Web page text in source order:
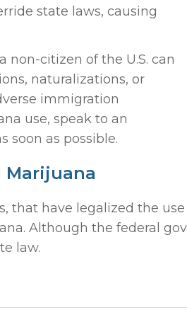
state laws, causing
citizen of the U.S. can
naturalizations, or
immigration
use, speak to an
soon as possible.
Marijuana
that have legalized the
Although the federal
law.